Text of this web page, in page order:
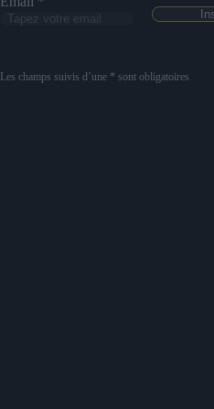
Les champs suivis d’une * sont obligatoires